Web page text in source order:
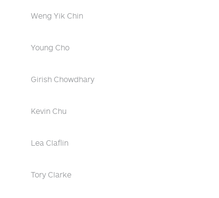
Weng Yik Chin
Young Cho
Girish Chowdhary
Kevin Chu
Lea Claflin
Tory Clarke